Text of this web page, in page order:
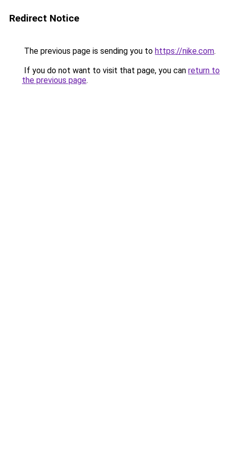
Redirect Notice
The previous page is sending you to https://nike.com.
If you do not want to visit that page, you can return to
the previous page.